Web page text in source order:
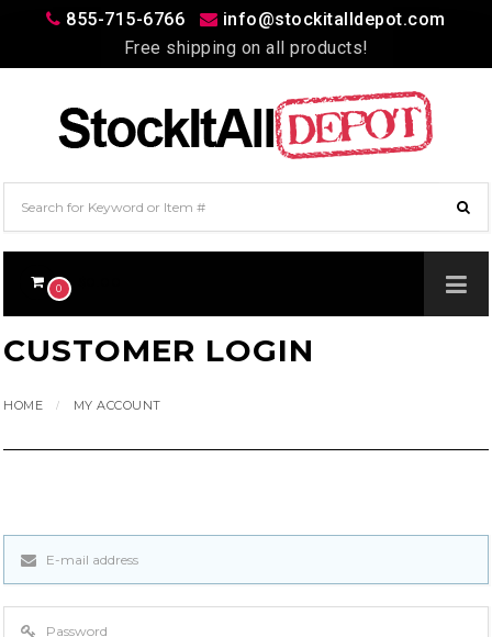
855-715-6766
info@stockitalldepot.com
Free shipping on all products!
0
CUSTOMER LOGIN
HOME MY ACCOUNT